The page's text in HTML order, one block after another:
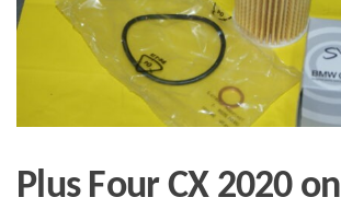
Plus Four CX 2020 on